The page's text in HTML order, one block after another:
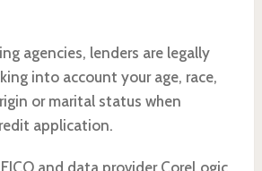
agencies, lenders are legally
into account your age, race,
or marital status when
application.